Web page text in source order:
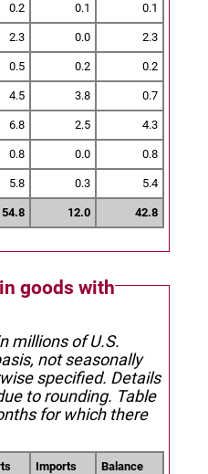
0.2 0.1 0.1
2.3 0.0 2.3
0.5 0.2 0.2
4.5 3.8 0.7
6.8 2.5 4.3
0.8 0.0 0.8
5.8 0.3 5.4
54.8 12.0 42.8
goods with
millions of U.S.
not seasonally
specified. Details
to rounding. Table
for which there
Imports Balance